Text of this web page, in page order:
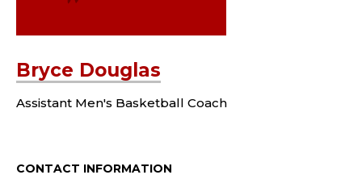
Bryce Douglas
Assistant Men's Basketball Coach
CONTACT INFORMATION